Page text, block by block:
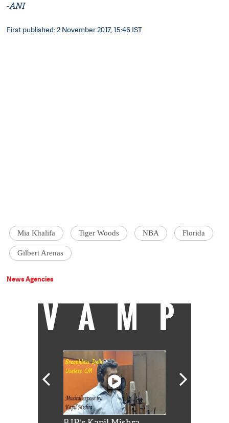
-ANI
First published: 2 November 2017, 15:46 IST
Mia Khalifa Tiger Woods NBA Florida
Gilbert Arenas
News Agencies
VAMP